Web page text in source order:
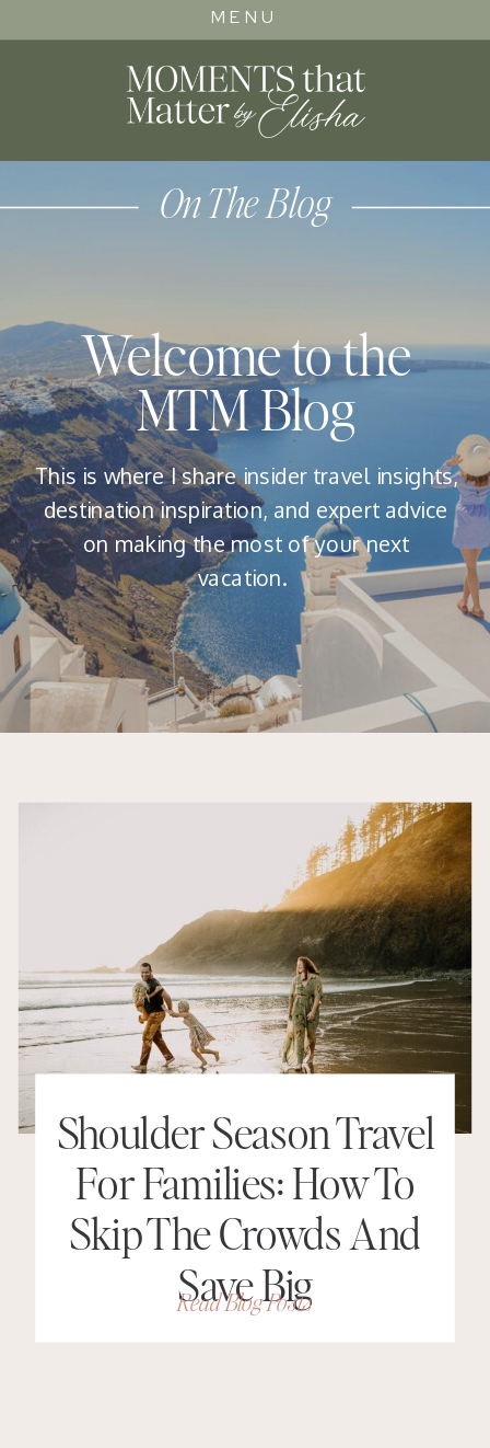
MENU
On The Blog
Welcome to the
MTM Blog
This is where I share insider travel insights,
destination inspiration, and expert advice
on making the most of your next
vacation.
Shoulder Season Travel
For Families: How To
Skip The Crowds And
Save Big
Read Blog Posts